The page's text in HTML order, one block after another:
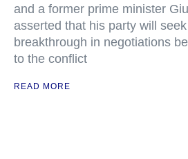
and a former prime minister
asserted that his party will
breakthrough in negotiations
to the conflict
READ MORE